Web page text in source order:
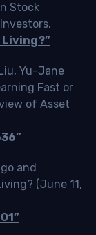
Stock
Living?”
Yu-Jane
Fast or
of Asset
and
(June 11,